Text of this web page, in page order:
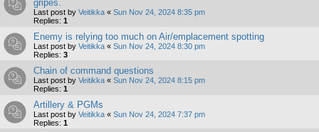
gripes.
Last post by Veitikka « Sun Nov 24, 2024 8:35 pm
Replies: 1
Enemy is relying too much on Air/emplacement spotting
Last post by Veitikka « Sun Nov 24, 2024 8:30 pm
Replies: 3
Chain of command questions
Last post by Veitikka « Sun Nov 24, 2024 8:15 pm
Replies: 1
Artillery & PGMs
Last post by Veitikka « Sun Nov 24, 2024 7:37 pm
Replies: 1